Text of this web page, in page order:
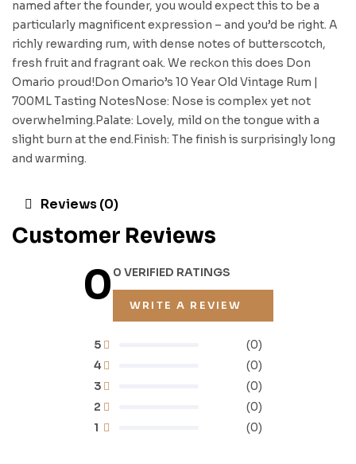
named after the founder, you would expect this to be a
particularly magnificent expression – and you’d be right. A
richly rewarding rum, with dense notes of butterscotch,
fresh fruit and fragrant oak. We reckon this does Don
Omario proud!Don Omario’s 10 Year Old Vintage Rum |
700ML Tasting NotesNose: Nose is complex yet not
overwhelming.Palate: Lovely, mild on the tongue with a
slight burn at the end.Finish: The finish is surprisingly long
and warming.
Reviews (0)
Customer Reviews
00 VERIFIED RATINGS
WRITE A REVIEW
1 (0)
2 (0)
3 (0)
4 (0)
5 (0)